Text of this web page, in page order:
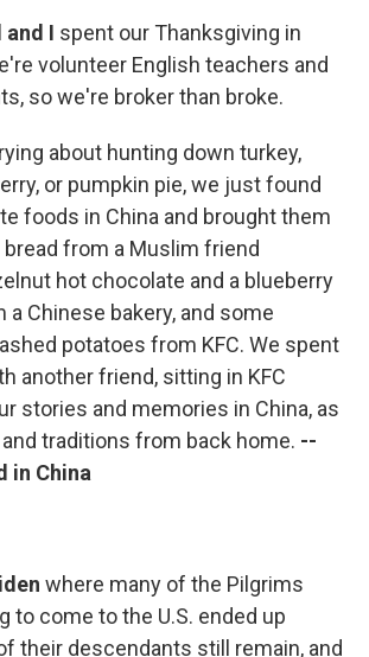
and I spent our Thanksgiving in
volunteer English teachers and
so we're broker than broke.
about hunting down turkey,
or pumpkin pie, we just found
foods in China and brought them
from a Muslim friend
hot chocolate and a blueberry
Chinese bakery, and some
potatoes from KFC. We spent
another friend, sitting in KFC
stories and memories in China, as
traditions from back home. --
in China
where many of the Pilgrims
to come to the U.S. ended up
their descendants still remain, and